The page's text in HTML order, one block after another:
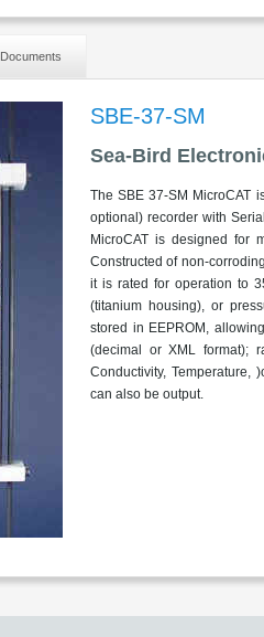
Documents
SBE-37-SM
Sea-Bird
The SBE 37-SM MicroCAT
optional) recorder with
MicroCAT is designed for
Constructed of non-
it is rated for operation to
(titanium housing), or
stored in EEPROM,
(decimal or XML format);
Conductivity, Temperature,
can also be output.